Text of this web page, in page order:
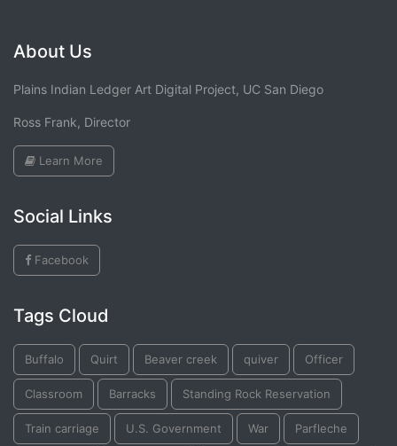
About Us
Plains Indian Ledger Art Digital Project, UC San Diego
Ross Frank, Director
Learn More
Social Links
Facebook
Tags Cloud
Buffalo Quirt Beaver creek quiver Officer
Classroom Barracks Standing Rock Reservation
Train carriage U.S. Government War Parfleche